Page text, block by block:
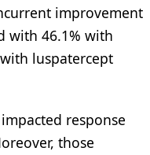
improvement
with 46.1% with
luspatercept
response
those